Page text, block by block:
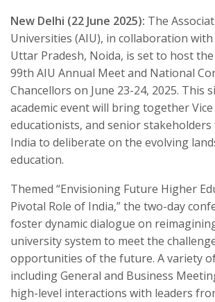
New Delhi (22 June 2025): The
Universities (AIU), in collaboration
Uttar Pradesh, Noida, is set to host
99th AIU Annual Meet and National
Chancellors on June 23-24, 2025. This
academic event will bring together
educationists, and senior
India to deliberate on the evolving
education.
Themed “Envisioning Future Higher
Pivotal Role of India,” the two-day
foster dynamic dialogue on
university system to meet the
opportunities of the future. A variety
including General and Business
high-level interactions with leaders